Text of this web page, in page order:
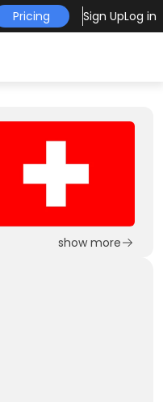
Pricing Sign UpLog in
show more